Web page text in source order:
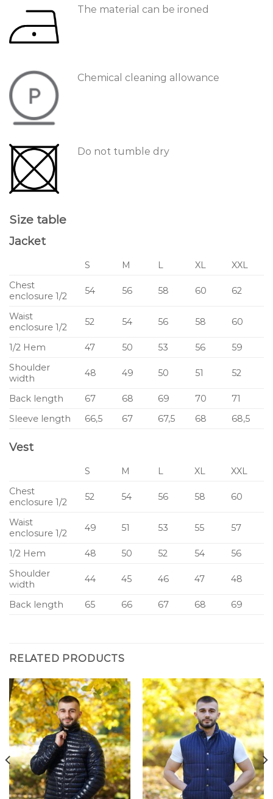
The material can be ironed
Chemical cleaning allowance
Do not tumble dry
Size table
Jacket
S M L XL
XXL
Chest
enclosure 1/2
54 56 58 60 62
Waist
enclosure 1/2
52 54 56 58 60
1/2 Hem 47 50 53 56
59
Shoulder
width
48 49 50 51 52
Back length 67 68 69 70
71
Sleeve length
66,5 67 67,5 68 68,5
Vest
S M L XL
XXL
Chest
enclosure 1/2
52 54 56 58 60
Waist
enclosure 1/2
49 51 53 55 57
1/2 Hem 48 50 52 54
56
Shoulder
width
44 45 46 47 48
Back length 65 66 67 68 69
RELATED PRODUCTS